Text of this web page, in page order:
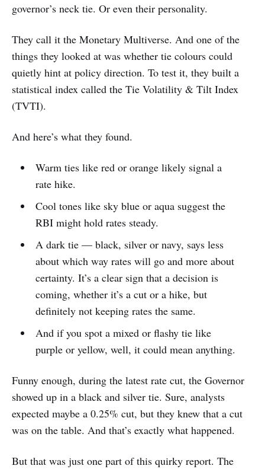
governor’s neck tie. Or even their personality.
They call it the Monetary Multiverse. And one of the
things they looked at was whether tie colours could
quietly hint at policy direction. To test it, they built a
statistical index called the Tie Volatility & Tilt Index
(TVTI).
And here’s what they found.
Warm ties like red or orange likely signal a
rate hike.
Cool tones like sky blue or aqua suggest the
RBI might hold rates steady.
A dark tie — black, silver or navy, says less
about which way rates will go and more about
certainty. It’s a clear sign that a decision is
coming, whether it’s a cut or a hike, but
definitely not keeping rates the same.
And if you spot a mixed or flashy tie like
purple or yellow, well, it could mean anything.
Funny enough, during the latest rate cut, the Governor
showed up in a black and silver tie. Sure, analysts
expected maybe a 0.25% cut, but they knew that a cut
was on the table. And that’s exactly what happened.
But that was just one part of this quirky report. The